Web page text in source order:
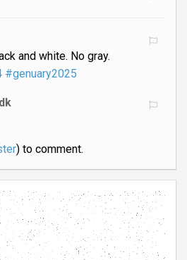
and white. No gray.
#genuary2025
) to comment.